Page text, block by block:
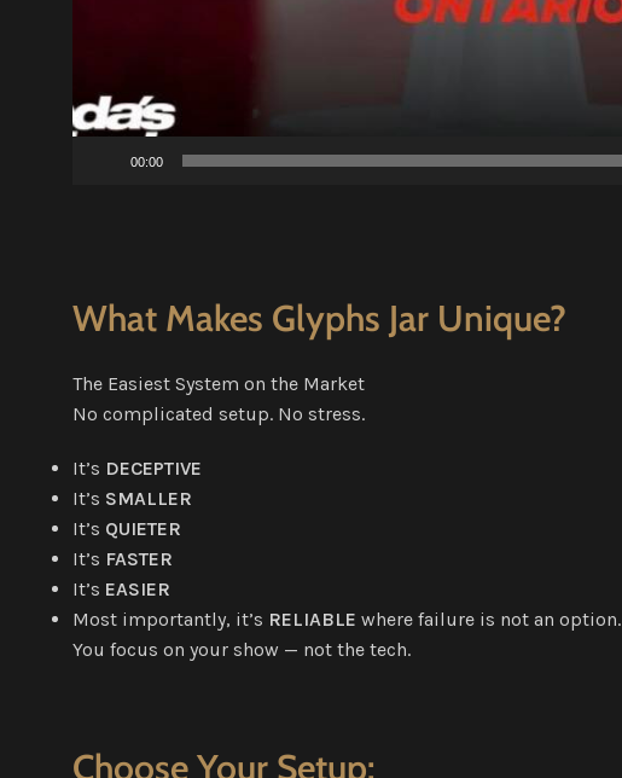
00:00
What Makes Glyphs Jar Unique?
The Easiest System on the Market
No complicated setup. No stress.
It’s DECEPTIVE
It’s SMALLER
It’s QUIETER
It’s FASTER
It’s EASIER
Most importantly, it’s RELIABLE where failure is not an option.
You focus on your show — not the tech.
Choose Your Setup: